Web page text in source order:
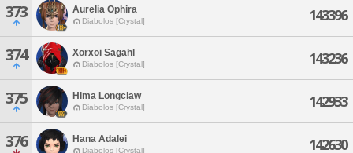
373 Aurelia Ophira
Diabolos [Crystal] 143396
374 Xorxoi Sagahl
Diabolos [Crystal] 143236
375 Hima Longclaw
Diabolos [Crystal] 142933
376 Hana Adalei
Diabolos [Crystal] 142630